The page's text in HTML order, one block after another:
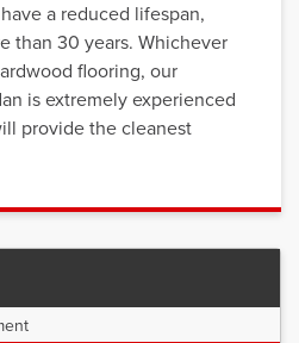
a reduced lifespan,
than 30 years. Whichever
flooring, our
is extremely experienced
provide the cleanest